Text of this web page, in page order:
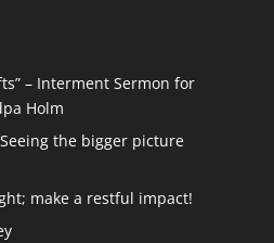
– Interment Sermon for
Holm
Seeing the bigger picture
make a restful impact!